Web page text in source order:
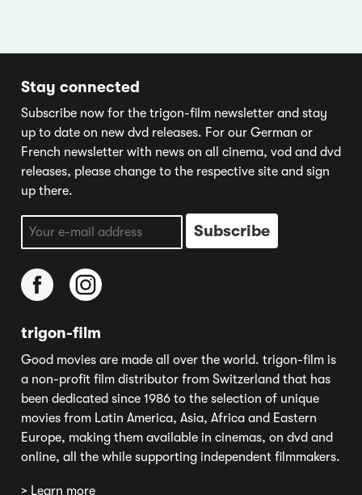
Stay connected
Subscribe now for the trigon-film newsletter and stay
up to date on new dvd releases. For our German or
French newsletter with news on all cinema, vod and dvd
releases, please change to the respective site and sign
up there.
trigon-film
Good movies are made all over the world. trigon-film is
a non-profit film distributor from Switzerland that has
been dedicated since 1986 to the selection of unique
movies from Latin America, Asia, Africa and Eastern
Europe, making them available in cinemas, on dvd and
online, all the while supporting independent filmmakers.
> Learn more